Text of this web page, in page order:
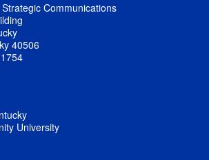
Communications
40506
University